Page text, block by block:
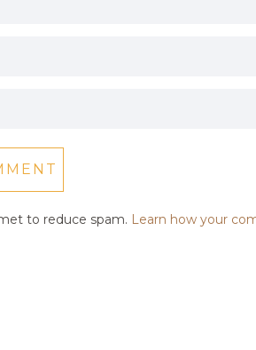
to reduce spam. Learn how your